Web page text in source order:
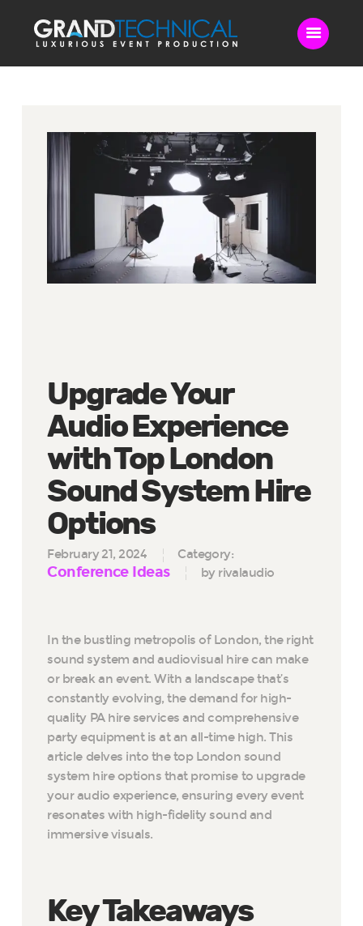
Sound
LED Video Wall
Videography
Live Streaming
Blog
Contact Us
Upgrade Your
Audio Experience
with Top London
Sound System Hire
Options
February 21, 2024 Category:
Conference Ideas by rivalaudio
In the bustling metropolis of London, the right
sound system and audiovisual hire can make
or break an event. With a landscape that’s
constantly evolving, the demand for high-
quality PA hire services and comprehensive
party equipment is at an all-time high. This
article delves into the top London sound
system hire options that promise to upgrade
your audio experience, ensuring every event
resonates with high-fidelity sound and
immersive visuals.
Key Takeaways